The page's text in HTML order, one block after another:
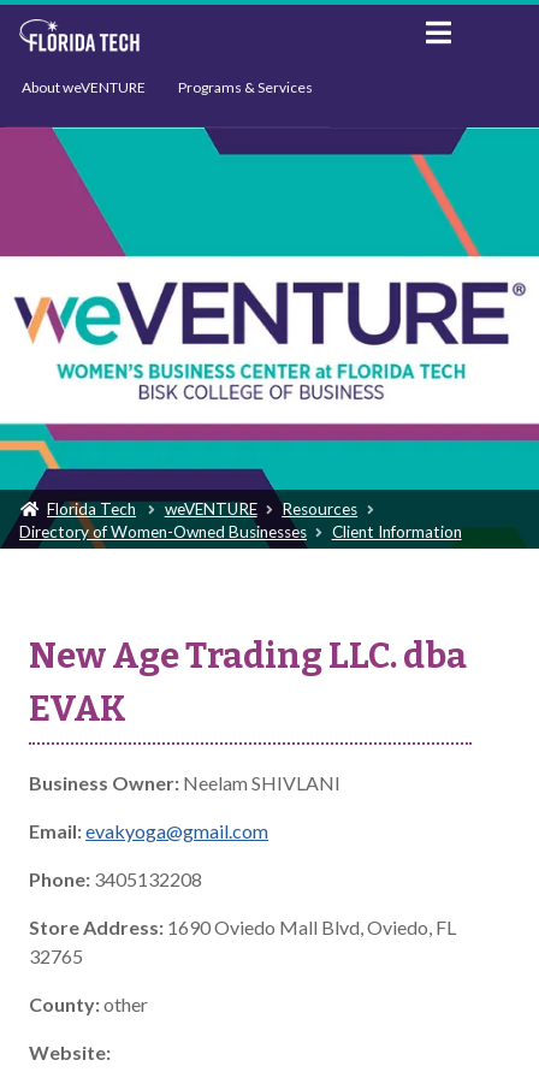
About weVENTURE Programs & Services
Events Support
Florida Tech weVENTURE
Resources
Directory of Women-Owned Businesses
Client Information
New Age Trading LLC. dba
EVAK
Business Owner: Neelam SHIVLANI
Email:evakyoga@gmail.com
Phone: 3405132208
Store Address: 1690 Oviedo Mall Blvd, Oviedo, FL
32765
County:other
Website: